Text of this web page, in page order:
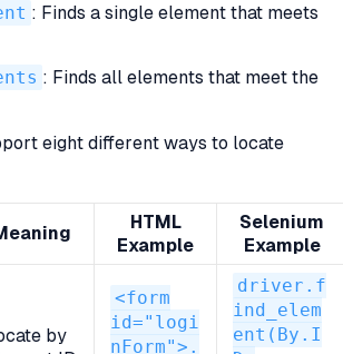
: Finds a single element that meets
: Finds all elements that meet the
eight different ways to locate
HTML
Example
Selenium
Example
by
<form
id="logi
nForm">.
driver.f
ind_elem
ent(By.I